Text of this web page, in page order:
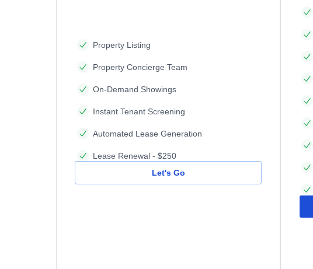
Property Listing
Property Concierge Team
On-Demand Showings
Instant Tenant Screening
Automated Lease Generation
Lease Renewal - $250
Let's Go